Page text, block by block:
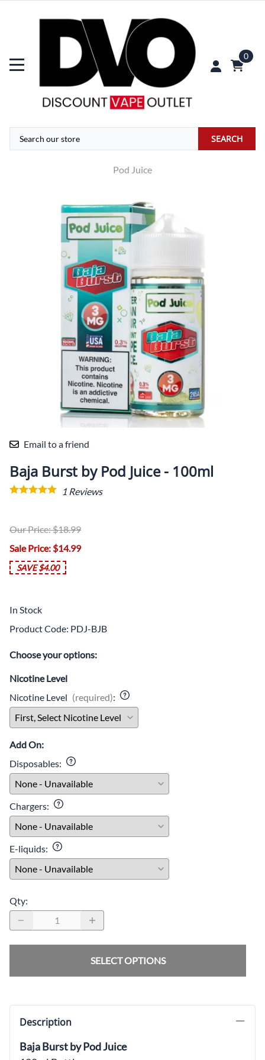
0
SEARCH
Pod Juice
Email to a friend
Baja Burst by Pod Juice - 100ml
1 Reviews
Our Price: $18.99
Sale Price: $14.99
SAVE $4.00
In Stock
Product Code: PDJ-BJB
Choose your options:
Nicotine Level
Nicotine Level (required):
Add On:
Disposables:
Chargers:
E-liquids:
Qty:
SELECT OPTIONS
Description
Baja Burst by Pod Juice
You must be 21 or older to visit this website. Your age
will be verified at checkout.
Age Verification FAQ